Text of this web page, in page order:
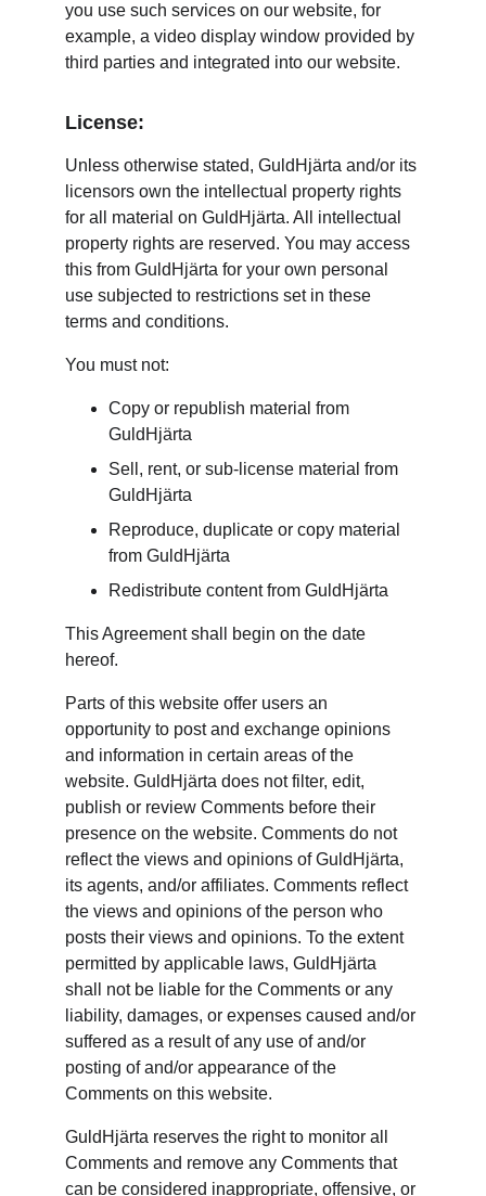
you use such services on our website, for
example, a video display window provided by
third parties and integrated into our website.
License:
Unless otherwise stated, GuldHjärta and/or its
licensors own the intellectual property rights
for all material on GuldHjärta. All intellectual
property rights are reserved. You may access
this from GuldHjärta for your own personal
use subjected to restrictions set in these
terms and conditions.
You must not:
Copy or republish material from
GuldHjärta
Sell, rent, or sub-license material from
GuldHjärta
Reproduce, duplicate or copy material
from GuldHjärta
Redistribute content from GuldHjärta
This Agreement shall begin on the date
hereof.
Parts of this website offer users an
opportunity to post and exchange opinions
and information in certain areas of the
website. GuldHjärta does not filter, edit,
publish or review Comments before their
presence on the website. Comments do not
reflect the views and opinions of GuldHjärta,
its agents, and/or affiliates. Comments reflect
the views and opinions of the person who
posts their views and opinions. To the extent
permitted by applicable laws, GuldHjärta
shall not be liable for the Comments or any
liability, damages, or expenses caused and/or
suffered as a result of any use of and/or
posting of and/or appearance of the
Comments on this website.
GuldHjärta reserves the right to monitor all
Comments and remove any Comments that
can be considered inappropriate, offensive, or